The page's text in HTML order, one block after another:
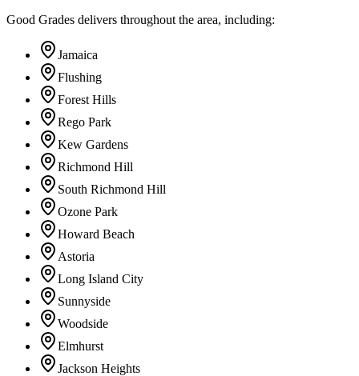
Good Grades delivers throughout the area, including:
Jamaica
Flushing
Forest Hills
Rego Park
Kew Gardens
Richmond Hill
South Richmond Hill
Ozone Park
Howard Beach
Astoria
Long Island City
Sunnyside
Woodside
Elmhurst
Jackson Heights